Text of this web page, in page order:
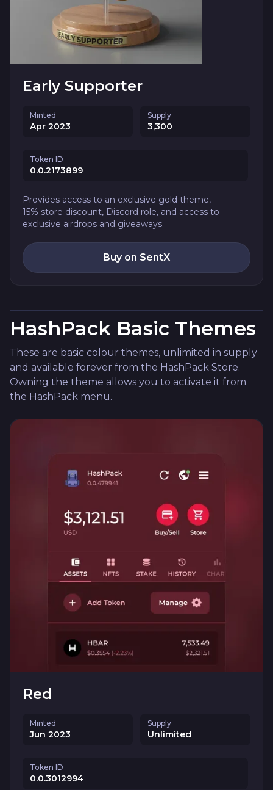
Early Supporter
Minted
Apr 2023
Supply
3,300
Token ID
0.0.2173899
Provides access to an exclusive gold theme,
15% store discount, Discord role, and access to
exclusive airdrops and giveaways.
Buy on SentX
HashPack Basic Themes
These are basic colour themes, unlimited in supply
and available forever from the HashPack Store.
Owning the theme allows you to activate it from
the HashPack menu.
Red
Minted
Jun 2023
Supply
Unlimited
Token ID
0.0.3012994